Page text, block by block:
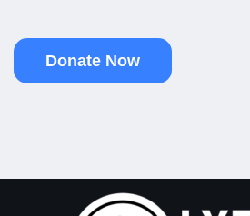
Donate Now